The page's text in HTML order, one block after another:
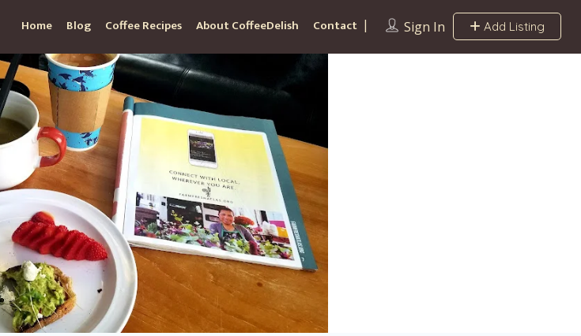
Sign In Add Listing
Home Blog Coffee Recipes About CoffeeDelish Contact